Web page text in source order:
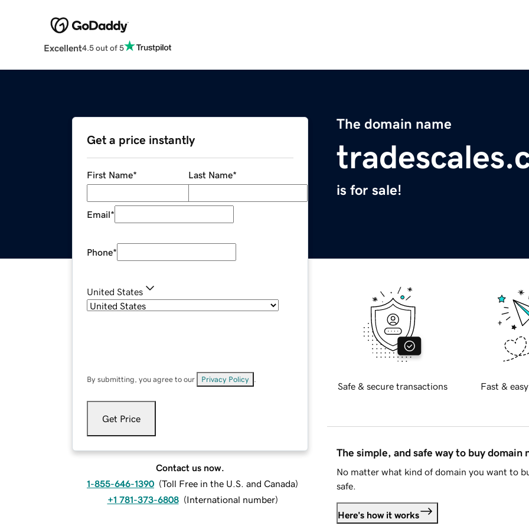
Excellent4.5 out of 5
The domain name
is for sale!
Get a price instantly
First Name* Last Name*
Email*
Phone*
United States
By submitting, you agree to our Privacy Policy
Get Price
Contact us now.
1-855-646-1390 (Toll Free in the U.S. and Canada)
+1 781-373-6808 (International number)
Safe & secure transactions Fast &
The simple, and safe way to buy domain
No matter what kind of domain you want to
safe.
Here's how it works